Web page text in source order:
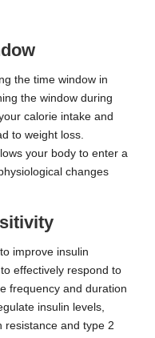
the time window in
the window during
calorie intake and
to weight loss.
your body to enter a
changes
improve insulin
effectively respond to
frequency and duration
insulin levels,
resistance and type 2